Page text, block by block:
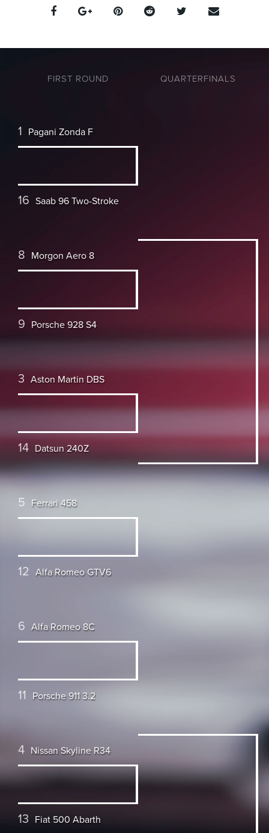
FIRST ROUND
1 Pagani Zonda F
16 Saab 96 Two-Stroke
8 Morgon Aero 8
9 Porsche 928 S4
3 Aston Martin DBS
14 Datsun 240Z
5 Ferrari 458
12 Alfa Romeo GTV6
6 Alfa Romeo 8C
11 Porsche 911 3.2
4 Nissan Skyline R34
13 Fiat 500 Abarth
QUARTERFINALS